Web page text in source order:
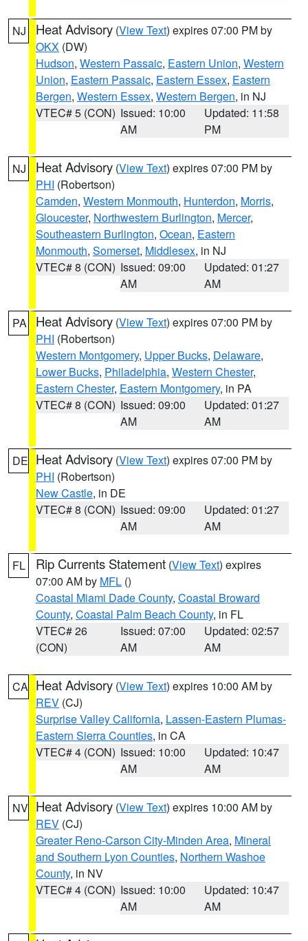
NJ Heat Advisory (View Text) expires 07:00 PM by
OKX (DW)
Hudson, Western Passaic, Eastern Union, Western
Union, Eastern Passaic, Eastern Essex, Eastern
Bergen, Western Essex, Western Bergen, in NJ
VTEC# 5 (CON) Issued: 10:00
AM
Updated: 11:58
PM
NJ Heat Advisory (View Text) expires 07:00 PM by
PHI (Robertson)
Camden, Western Monmouth, Hunterdon, Morris,
Gloucester, Northwestern Burlington, Mercer,
Southeastern Burlington, Ocean, Eastern
Monmouth, Somerset, Middlesex, in NJ
VTEC# 8 (CON) Issued: 09:00
AM
Updated: 01:27
AM
PA Heat Advisory (View Text) expires 07:00 PM by
PHI (Robertson)
Western Montgomery, Upper Bucks, Delaware,
Lower Bucks, Philadelphia, Western Chester,
Eastern Chester, Eastern Montgomery, in PA
VTEC# 8 (CON) Issued: 09:00
AM
Updated: 01:27
AM
DE Heat Advisory (View Text) expires 07:00 PM by
PHI (Robertson)
New Castle, in DE
VTEC# 8 (CON) Issued: 09:00
AM
Updated: 01:27
AM
FL Rip Currents Statement (View Text) expires
07:00 AM by MFL ()
Coastal Miami Dade County, Coastal Broward
County, Coastal Palm Beach County, in FL
VTEC# 26
(CON)
Issued: 07:00
AM
Updated: 02:57
AM
CA Heat Advisory (View Text) expires 10:00 AM by
REV (CJ)
Surprise Valley California, Lassen-Eastern Plumas-
Eastern Sierra Counties, in CA
VTEC# 4 (CON) Issued: 10:00
AM
Updated: 10:47
AM
NV Heat Advisory (View Text) expires 10:00 AM by
REV (CJ)
Greater Reno-Carson City-Minden Area, Mineral
and Southern Lyon Counties, Northern Washoe
County, in NV
VTEC# 4 (CON) Issued: 10:00
AM
Updated: 10:47
AM